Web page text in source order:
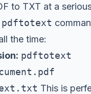
to TXT at a
pdftotext
the time:
pdftotext
This is